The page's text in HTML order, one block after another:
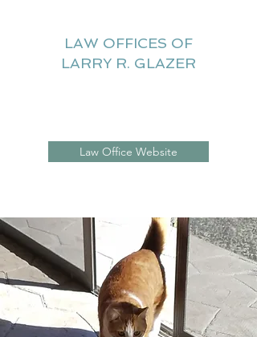
LAW OFFICES OF
LARRY R. GLAZER
Law Office Website